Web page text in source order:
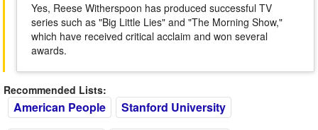
Yes, Reese Witherspoon has produced successful TV
series such as "Big Little Lies" and "The Morning Show,"
which have received critical acclaim and won several
awards.
Recommended Lists:
American People
Stanford University